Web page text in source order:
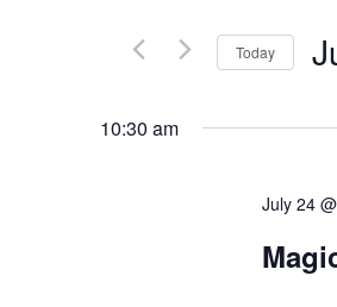
Navigation
Keyword.
Today
10:30 am
July 24